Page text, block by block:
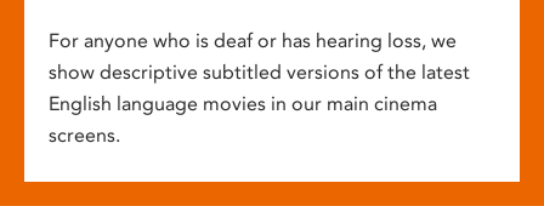
For anyone who is deaf or has hearing loss, we
show descriptive subtitled versions of the latest
English language movies in our main cinema
screens.